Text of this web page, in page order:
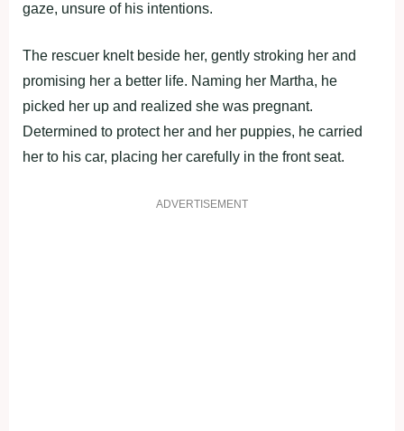
gaze, unsure of his intentions.
The rescuer knelt beside her, gently stroking her and
promising her a better life. Naming her Martha, he
picked her up and realized she was pregnant.
Determined to protect her and her puppies, he carried
her to his car, placing her carefully in the front seat.
ADVERTISEMENT